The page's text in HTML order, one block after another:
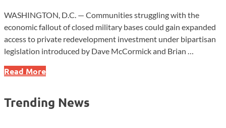
WASHINGTON, D.C. — Communities struggling with the
economic fallout of closed military bases could gain expanded
access to private redevelopment investment under bipartisan
legislation introduced by Dave McCormick and Brian …
New
Targets
Read More
Trending News